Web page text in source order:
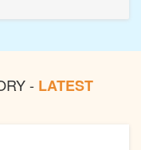
- LATEST